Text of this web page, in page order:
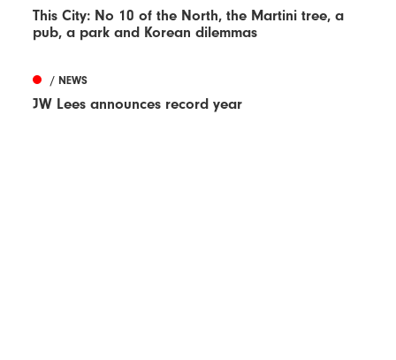
This City: No 10 of the North, the Martini tree, a
pub, a park and Korean dilemmas
/ NEWS
JW Lees announces record year